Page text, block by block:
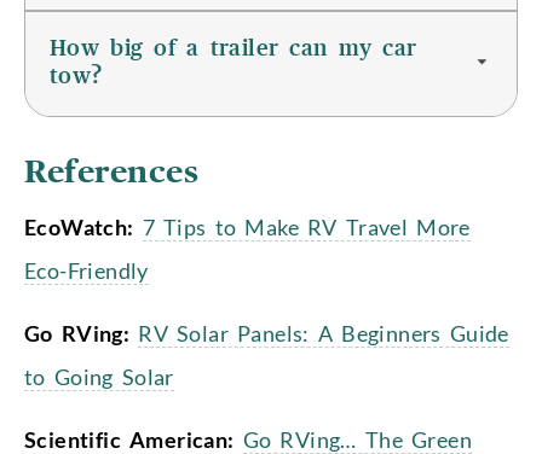
How big of a trailer can my car
tow?
References
EcoWatch: 7 Tips to Make RV Travel More
Eco-Friendly
Go RVing: RV Solar Panels: A Beginners Guide
to Going Solar
Scientific American: Go RVing… The Green